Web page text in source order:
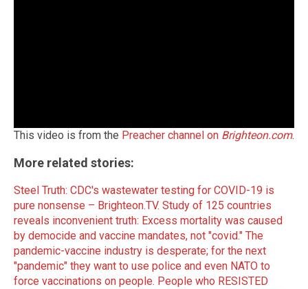
This video is from the Preacher channel on Brighteon.com.
More related stories:
Steel Truth: CDC's wastewater testing for COVID-19 is
pure nonsense – Brighteon.TV. Study of 125 countries
reveals inconvenient truth: Excess mortality was caused
by democide and vaccine mandates, not "covid." The
pandemic-vaccine industry is desperate; for the next
"pandemic" they want to use police and even NATO to
force vaccinations on people. People who RESISTED